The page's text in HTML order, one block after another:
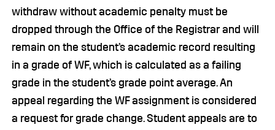
withdraw without academic penalty must be
dropped through the Office of the Registrar and will
remain on the student’s academic record resulting
in a grade of WF, which is calculated as a failing
grade in the student’s grade point average. An
appeal regarding the WF assignment is considered
a request for grade change. Student appeals are to